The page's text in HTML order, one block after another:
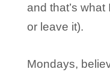
and that’s
or leave it).
Mondays,